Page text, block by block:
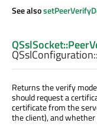
See also
QSslConfiguration::
Returns the verify
should request a
certificate from the
the client), and